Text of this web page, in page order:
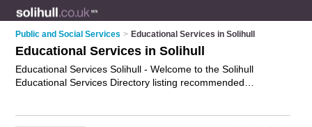
Public and Social Services > Educational Services in Solihull
Educational Services in Solihull
Educational Services Solihull - Welcome to the Solihull
Educational Services Directory listing recommended